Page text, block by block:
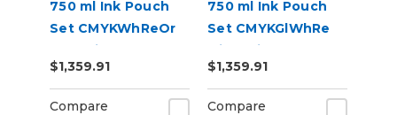
750 ml Ink Pouch
Set CMYKWhReOr
and Primer &
Cleaning Pouch
$1,359.91
Compare
750 ml Ink Pouch
Set CMYKGlWhRe
with Primer &
Cleaning Pouch
$1,359.91
Compare